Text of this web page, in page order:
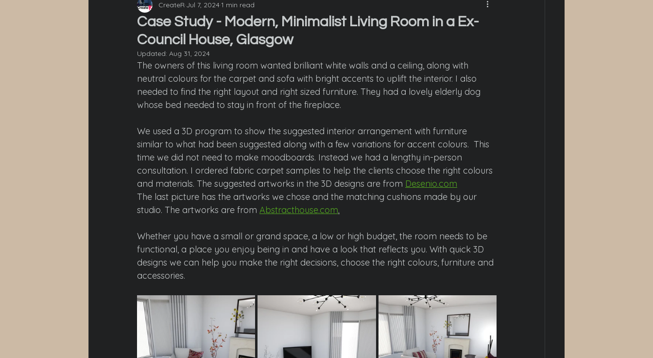
Case Study - Modern, Minimalist Living Room in a Ex-
Council House, Glasgow
CreateR Jul 7, 20241 min read
Updated: Aug 31, 2024
The owners of this living room wanted brilliant white walls and a ceiling, along with
neutral colours for the carpet and sofa with bright accents to uplift the interior. I also
needed to find the right layout and right sized furniture. They had a lovely elderly dog
whose bed needed to stay in front of the fireplace.
We used a 3D program to show the suggested interior arrangement with furniture
similar to what had been suggested along with a few variations for accent colours.  This
time we did not need to make moodboards. Instead we had a lengthy in-person
consultation. I ordered fabric carpet samples to help the clients choose the right colours
and materials. The suggested artworks in the 3D designs are from Desenio.com
The last picture has the artworks we chose and the matching cushions made by our
studio. The artworks are from Abstracthouse.com.
Whether you have a small or grand space, a low or high budget, the room needs to be
functional, a place you enjoy being in and have a look that reflects you. With quick 3D
designs we can help you make the right decisions, choose the right colours, furniture and
accessories.